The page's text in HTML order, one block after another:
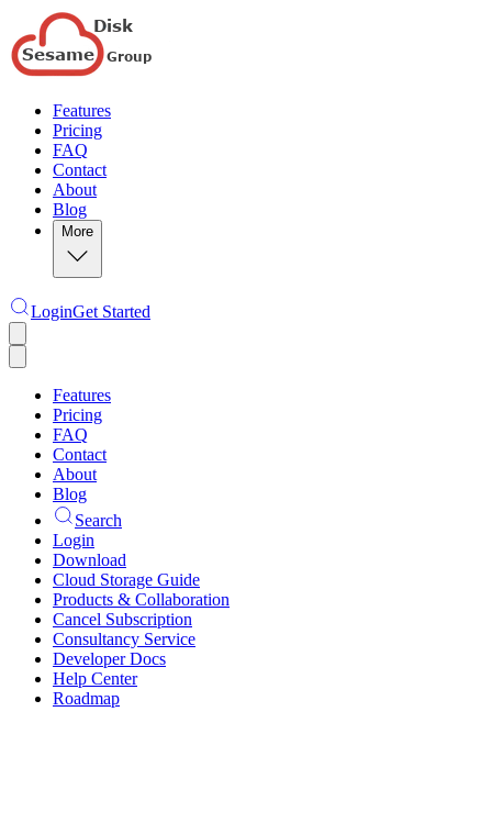
Features
Pricing
FAQ
Contact
About
Blog
More
LoginGet Started
Features
Pricing
FAQ
Contact
About
Blog
Search
Login
Download
Cloud Storage Guide
Products & Collaboration
Cancel Subscription
Consultancy Service
Developer Docs
Help Center
Roadmap